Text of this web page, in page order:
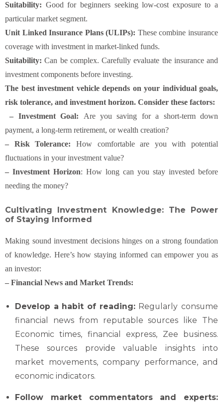
Suitability: Good for beginners seeking low-cost exposure to a
particular market segment.
Unit Linked Insurance Plans (ULIPs): These combine insurance
coverage with investment in market-linked funds.
Suitability:Can be complex. Carefully evaluate the insurance and
investment components before investing.
The best investment vehicle depends on your individual goals,
risk tolerance, and investment horizon. Consider these factors:
– Investment Goal: Are you saving for a short-term down
payment, a long-term retirement, or wealth creation?
– Risk Tolerance: How comfortable are you with potential
fluctuations in your investment value?
– Investment Horizon: How long can you stay invested before
needing the money?
Cultivating Investment Knowledge: The Power
of Staying Informed
Making sound investment decisions hinges on a strong foundation
of knowledge. Here’s how staying informed can empower you as
an investor:
– Financial News and Market Trends:
Develop a habit of reading:Regularly consume
financial news from reputable sources like The
Economic times, financial express, Zee business.
These sources provide valuable insights into
market movements, company performance, and
economic indicators.
Follow market commentators and experts: